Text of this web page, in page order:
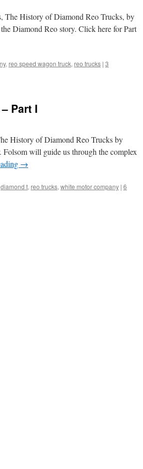
The History of Diamond Reo Trucks, by
Diamond Reo story. Click here for Part
, reo speed wagon truck, reo trucks | 3
Part I
History of Diamond Reo Trucks by
will guide us through the complex
→
diamond t, reo trucks, white motor company | 6